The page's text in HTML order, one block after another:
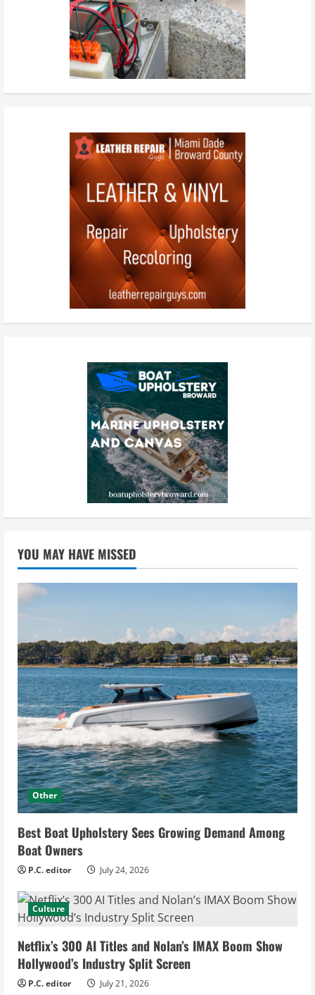
YOU MAY HAVE MISSED
Other
Best Boat Upholstery Sees Growing Demand Among
Boat Owners
P.C. editor July 24, 2026
Culture
Netflix’s 300 AI Titles and Nolan’s IMAX Boom Show
Hollywood’s Industry Split Screen
P.C. editor July 21, 2026